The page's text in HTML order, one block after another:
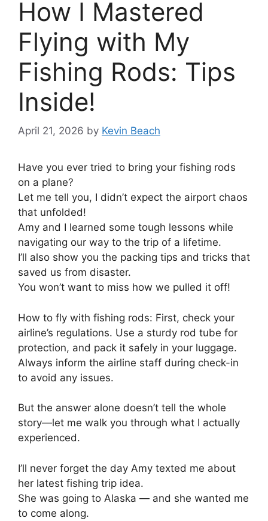
How I Mastered
Flying with My
Fishing Rods: Tips
Inside!
April 21, 2026 by Kevin Beach
Have you ever tried to bring your fishing rods
on a plane?
Let me tell you, I didn’t expect the airport chaos
that unfolded!
Amy and I learned some tough lessons while
navigating our way to the trip of a lifetime.
I’ll also show you the packing tips and tricks that
saved us from disaster.
You won’t want to miss how we pulled it off!
How to fly with fishing rods: First, check your
airline’s regulations. Use a sturdy rod tube for
protection, and pack it safely in your luggage.
Always inform the airline staff during check-in
to avoid any issues.
But the answer alone doesn’t tell the whole
story—let me walk you through what I actually
experienced.
I’ll never forget the day Amy texted me about
her latest fishing trip idea.
She was going to Alaska — and she wanted me
to come along.